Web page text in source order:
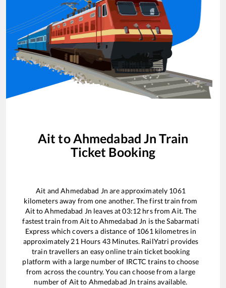
Ait to Ahmedabad Jn Train
Ticket Booking
Ait andAhmedabad Jn are approximately 1061
kilometers away from one another. The first train from
AittoAhmedabad Jn leaves at03:12 hrs fromAit. The
fastest train from AittoAhmedabad Jn is theSabarmati
Express which covers a distance of 1061 kilometres in
approximately 21 Hours 43Minutes. RailYatri provides
train travellers an easy online train ticket booking
platform with a large number of IRCTC trains to choose
from across the country. You can choose from a large
number of Aitto Ahmedabad Jn trains available.